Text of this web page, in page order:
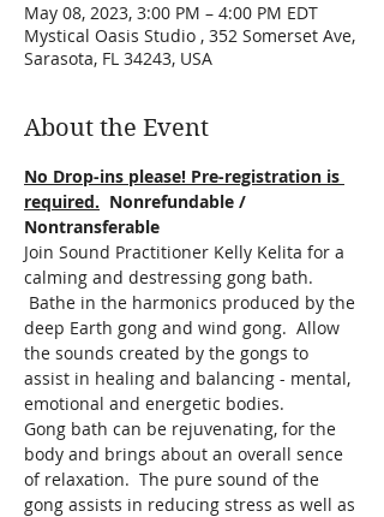
May 08, 2023, 3:00 PM – 4:00 PM EDT
Mystical Oasis Studio , 352 Somerset Ave,
Sarasota, FL 34243, USA
About the Event
No Drop-ins please! Pre-registration is
required. Nonrefundable /
Nontransferable
Join Sound Practitioner Kelly Kelita for a
calming and destressing gong bath.
Bathe in the harmonics produced by the
deep Earth gong and wind gong.  Allow
the sounds created by the gongs to
assist in healing and balancing - mental,
emotional and energetic bodies.
Gong bath can be rejuvenating, for the
body and brings about an overall sence
of relaxation.  The pure sound of the
gong assists in reducing stress as well as